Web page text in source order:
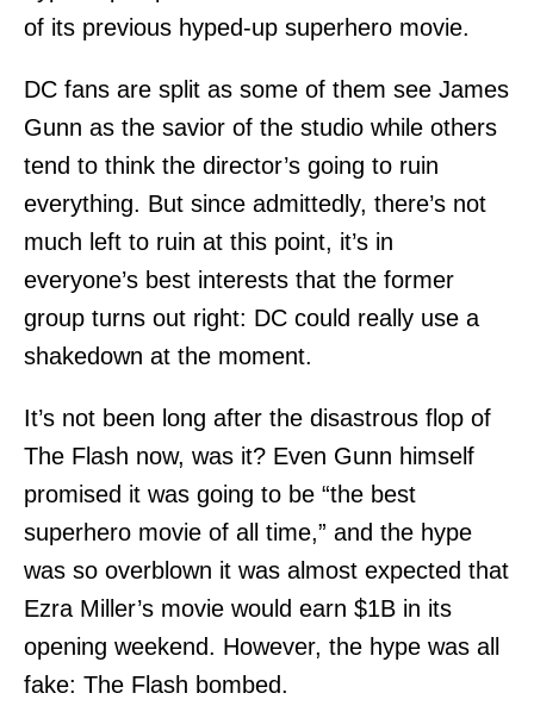
of its previous hyped-up superhero movie.
DC fans are split as some of them see James
Gunn as the savior of the studio while others
tend to think the director’s going to ruin
everything. But since admittedly, there’s not
much left to ruin at this point, it’s in
everyone’s best interests that the former
group turns out right: DC could really use a
shakedown at the moment.
It’s not been long after the disastrous flop of
The Flash now, was it? Even Gunn himself
promised it was going to be “the best
superhero movie of all time,” and the hype
was so overblown it was almost expected that
Ezra Miller’s movie would earn $1B in its
opening weekend. However, the hype was all
fake: The Flash bombed.